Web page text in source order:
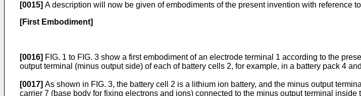
[0015] A description will now be given of embodiments of the present invention with reference
[First Embodiment]
[0016] FIG. 1 to FIG. 3 show a first embodiment of an electrode terminal 1 according to the
output terminal (minus output side) of each of battery cells 2, for example, in a battery pack 4
[0017] As shown in FIG. 3, the battery cell 2 is a lithium ion battery, and the minus output
carrier 7 (base body for fixing electrons and ions) connected to the minus output terminal